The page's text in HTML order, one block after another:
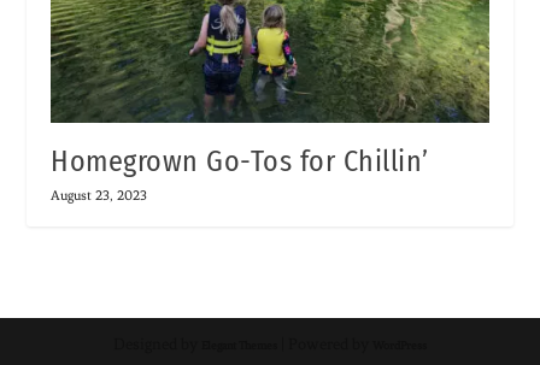
Homegrown Go-Tos for Chillin’
August 23, 2023